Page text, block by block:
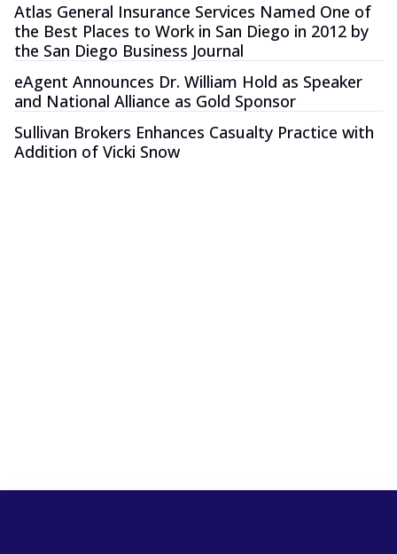
Atlas General Insurance Services Named One of
the Best Places to Work in San Diego in 2012 by
the San Diego Business Journal
eAgent Announces Dr. William Hold as Speaker
and National Alliance as Gold Sponsor
Sullivan Brokers Enhances Casualty Practice with
Addition of Vicki Snow